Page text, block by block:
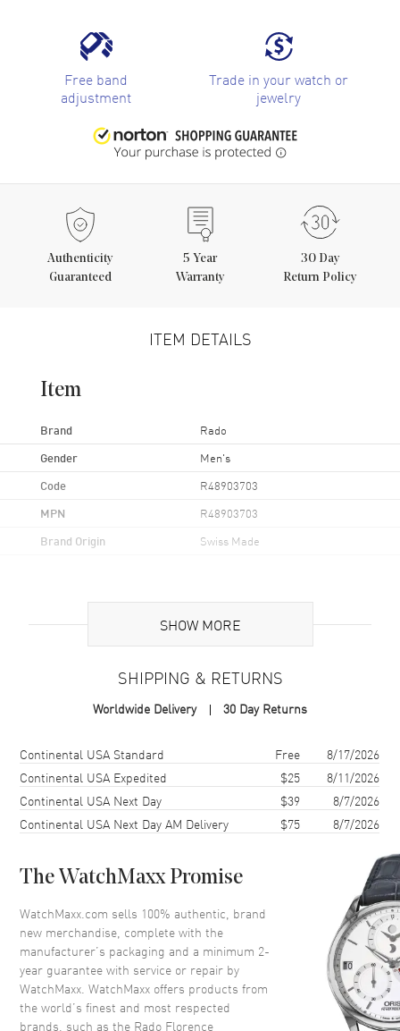
Free band
adjustment
Trade in your watch or
jewelry
Authenticity
Guaranteed
5 Year
Warranty
30 Day
Return Policy
ITEM DETAILS
Item
Brand Rado
Gender Men's
Code R48903703
MPN R48903703
Brand Origin Swiss Made
Stainless Steel
Round
Case Height 39mm
Case Thickness
Case Back
Bezel Fixed
Crown Push-Pull
Dial
Dial Color Champagne
Dial Description
Luminous Rose Gold Tone
Hands and Diamond Hour
SHOW MORE
SHIPPING & RETURNS
Worldwide Delivery 30 Day Returns
Shipping methodCostEstimated arrival
Continental USA Standard Free
8/17/2026
Continental USA Expedited
$25
8/11/2026
Continental USA Next Day
$39
8/7/2026
Continental USA Next Day AM Delivery
$75 8/7/2026
The WatchMaxx Promise
WatchMaxx.com sells 100% authentic, brand
new merchandise, complete with the
manufacturer’s packaging and a minimum 2-
year guarantee with service or repair by
WatchMaxx. WatchMaxx offers products from
the world’s finest and most respected
brands, such as the Rado Florence